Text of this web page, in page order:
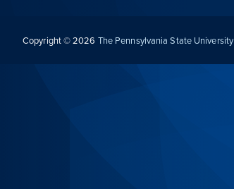
Copyright © 2026 The Pennsylvania State University